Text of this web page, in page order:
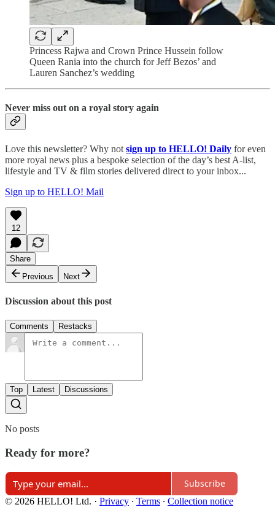
Princess Rajwa and Crown Prince Hussein follow
Queen Rania into the church for Jeff Bezos’ and
Lauren Sanchez’s wedding
Never miss out on a royal story again
Love this newsletter? Why not sign up to HELLO! Daily for even
more royal news plus a bespoke selection of the day’s best A-list,
lifestyle and TV & film stories delivered direct to your inbox...
Sign up to HELLO! Mail
12
Share
Previous
Next
Discussion about this post
Comments Restacks
Top Latest Discussions
No posts
Ready for more?
Subscribe
© 2026 HELLO! Ltd. · Privacy ∙ Terms ∙ Collection notice